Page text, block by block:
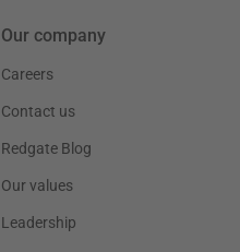
Our company
Careers
Contact us
Redgate Blog
Our values
Leadership